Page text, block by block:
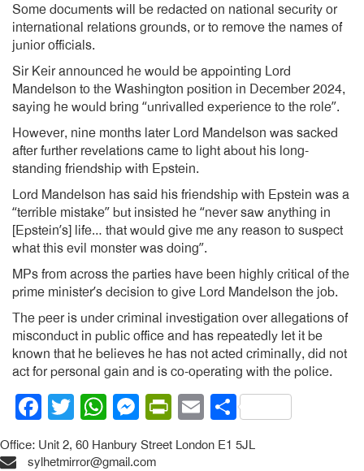
Some documents will be redacted on national security or
international relations grounds, or to remove the names of
junior officials.
Sir Keir announced he would be appointing Lord
Mandelson to the Washington position in December 2024,
saying he would bring “unrivalled experience to the role”.
However, nine months later Lord Mandelson was sacked
after further revelations came to light about his long-
standing friendship with Epstein.
Lord Mandelson has said his friendship with Epstein was a
“terrible mistake” but insisted he “never saw anything in
[Epstein’s] life… that would give me any reason to suspect
what this evil monster was doing”.
MPs from across the parties have been highly critical of the
prime minister’s decision to give Lord Mandelson the job.
The peer is under criminal investigation over allegations of
misconduct in public office and has repeatedly let it be
known that he believes he has not acted criminally, did not
act for personal gain and is co-operating with the police.
Facebook
Twitter
WhatsApp
Messenger
PrintFriendly
EmailShare
Office: Unit 2, 60 Hanbury Street London E1 5JL
sylhetmirror@gmail.com